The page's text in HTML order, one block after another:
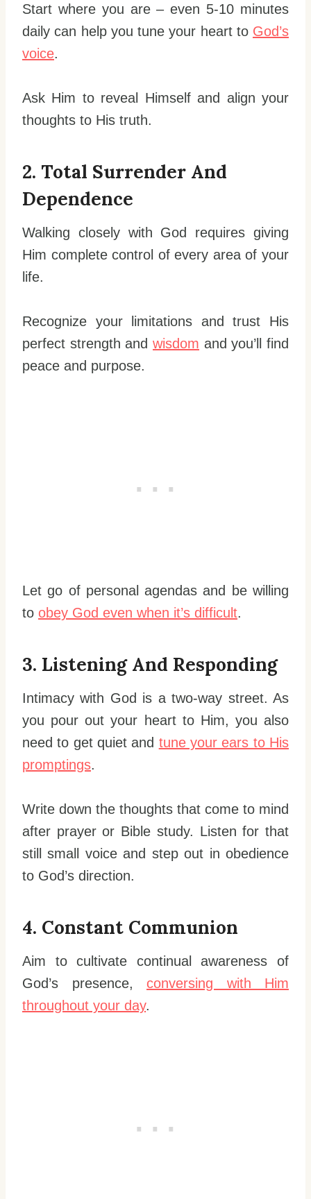
Start where you are – even 5-10 minutes
daily can help you tune your heart to God’s
voice.
Ask Him to reveal Himself and align your
thoughts to His truth.
2. Total Surrender And
Dependence
Walking closely with God requires giving
Him complete control of every area of your
life.
Recognize your limitations and trust His
perfect strength and wisdom and you’ll find
peace and purpose.
Let go of personal agendas and be willing
to obey God even when it’s difficult.
3. Listening And Responding
Intimacy with God is a two-way street. As
you pour out your heart to Him, you also
need to get quiet and tune your ears to His
promptings.
Write down the thoughts that come to mind
after prayer or Bible study. Listen for that
still small voice and step out in obedience
to God’s direction.
4. Constant Communion
Aim to cultivate continual awareness of
God’s presence, conversing with Him
throughout your day.